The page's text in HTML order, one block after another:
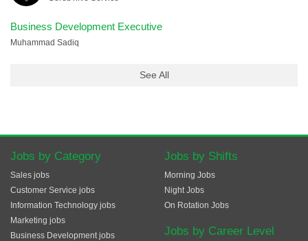
Business Development Executive
Muhammad Sadiq
See All
Jobs by Category
Sales jobs
Customer Service jobs
Information Technology jobs
Marketing jobs
Business Development jobs
Jobs by Shifts
Morning Jobs
Night Jobs
On Rotation Jobs
Jobs by Career Level